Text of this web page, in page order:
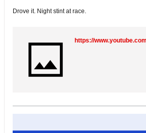
Drove it. Night stint at race.